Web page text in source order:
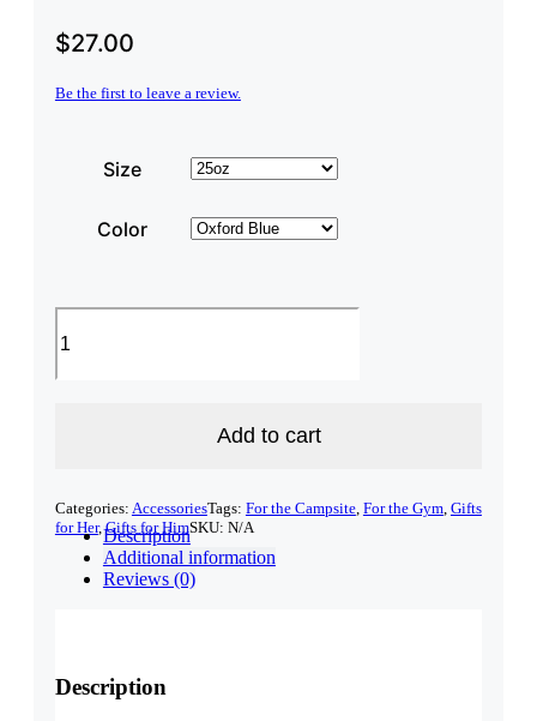
$27.00
Be the first to leave a review.
Size
Color
New
Hampshire
CamelBak
Add to cart
Categories: AccessoriesTags: For the Campsite, For the Gym, Gifts
for Her,Gifts for HimSKU: N/A
Description
Additional information
Reviews (0)
Description